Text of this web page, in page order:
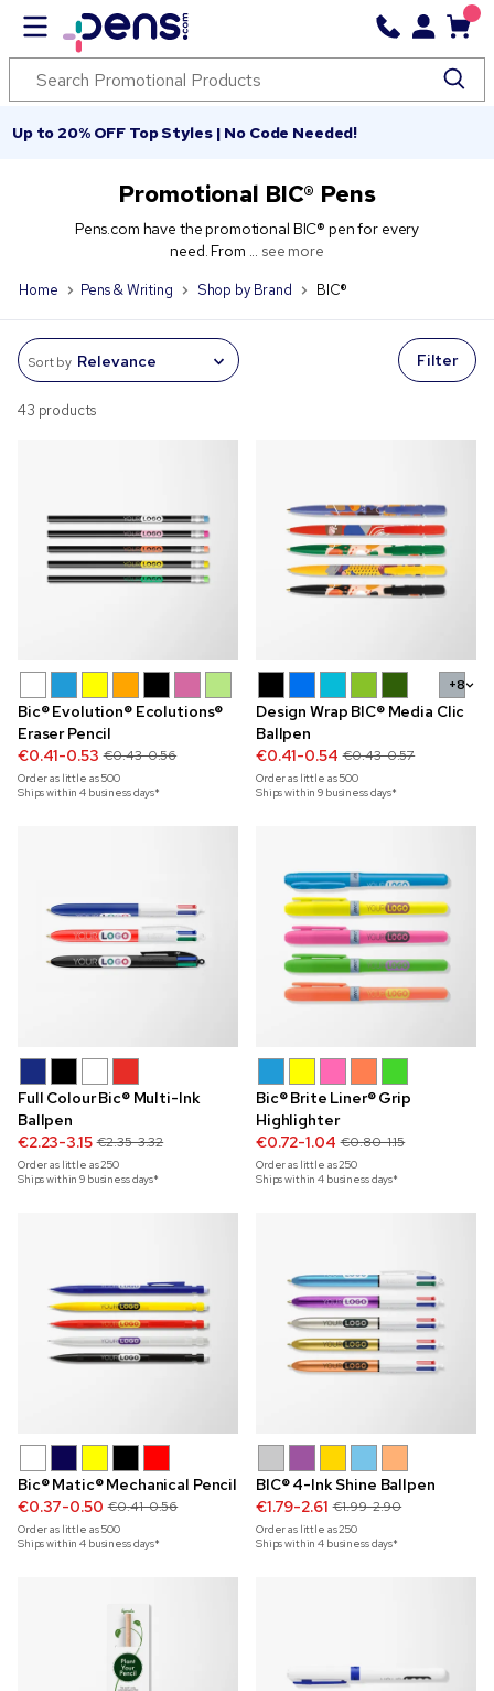
Up to 20% OFF Top Styles | No Code Needed!
Promotional BIC® Pens
Pens.com have the promotional BIC® pen for every
need. From ... see more
Home Pens & Writing Shop by Brand BIC®
Sort by Filter
43 products
Bic® Evolution® Ecolutions®
Eraser Pencil
€0.41-0.53 €0.43-0.56
Order as little as500
Ships within 4 business days*
+8
Design Wrap BIC® Media Clic
Ballpen
€0.41-0.54 €0.43-0.57
Order as little as500
Ships within 9 business days*
Full Colour Bic® Multi-Ink
Ballpen
€2.23-3.15 €2.35-3.32
Order as little as250
Ships within 9 business days*
Bic® Brite Liner® Grip
Highlighter
€0.72-1.04 €0.80-1.15
Order as little as250
Ships within 4 business days*
Bic® Matic® Mechanical Pencil
€0.37-0.50 €0.41-0.56
Order as little as500
Ships within 4 business days*
BIC® 4-Ink Shine Ballpen
€1.79-2.61 €1.99-2.90
Order as little as250
Ships within 4 business days*